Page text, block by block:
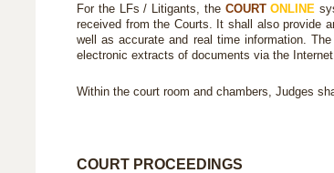
For the LFs / Litigants, the COURTONLINE
received from the Courts. It shall also provide
well as accurate and real time information.
electronic extracts of documents via the
Within the court room and chambers, Judges
COURT PROCEEDINGS